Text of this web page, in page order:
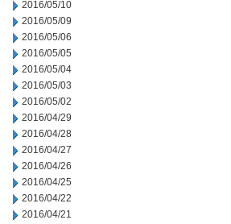
2016/05/10
2016/05/09
2016/05/06
2016/05/05
2016/05/04
2016/05/03
2016/05/02
2016/04/29
2016/04/28
2016/04/27
2016/04/26
2016/04/25
2016/04/22
2016/04/21